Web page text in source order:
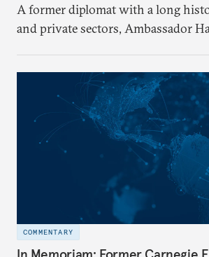
A former diplomat with a long
and private sectors, Ambassador
COMMENTARY